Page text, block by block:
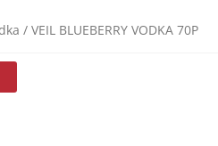
/ VEIL BLUEBERRY VODKA 70P